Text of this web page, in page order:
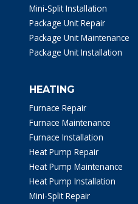
Mini-Split Installation
Package Unit Repair
Package Unit Maintenance
Package Unit Installation
HEATING
Furnace Repair
Furnace Maintenance
Furnace Installation
Heat Pump Repair
Heat Pump Maintenance
Heat Pump Installation
Mini-Split Repair